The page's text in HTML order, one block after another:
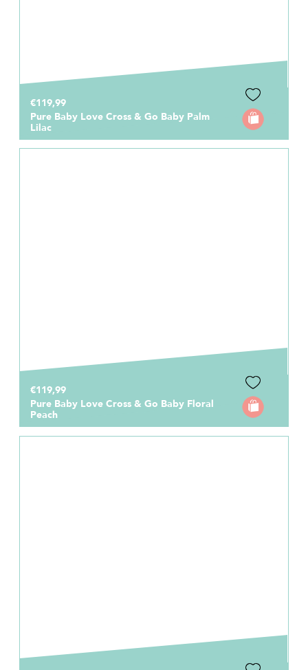
€119,99
Pure Baby Love Cross & Go Baby Palm
Lilac
€119,99
Pure Baby Love Cross & Go Baby Floral
Peach